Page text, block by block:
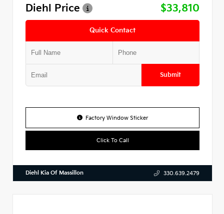
Diehl Price
$33,810
Quick Contact
Submit
Factory Window Sticker
Click To Call
Diehl Kia Of Massillon 330.639.2479